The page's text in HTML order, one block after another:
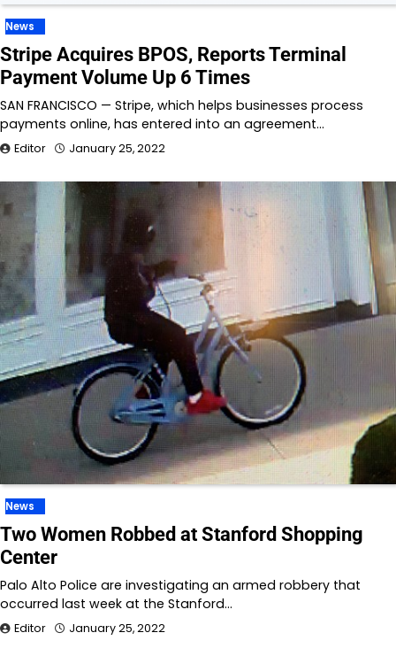
News
Stripe Acquires BPOS, Reports Terminal
Payment Volume Up 6 Times
SAN FRANCISCO — Stripe, which helps businesses process
payments online, has entered into an agreement…
Editor January 25, 2022
News
Two Women Robbed at Stanford Shopping
Center
Palo Alto Police are investigating an armed robbery that
occurred last week at the Stanford…
Editor January 25, 2022